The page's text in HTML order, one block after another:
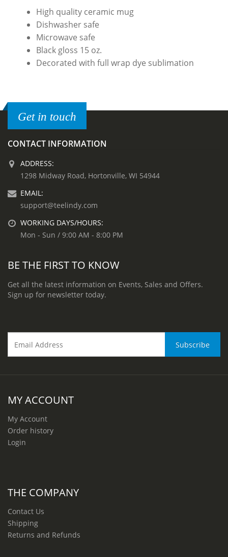
High quality ceramic mug
Dishwasher safe
Microwave safe
Black gloss 15 oz.
Decorated with full wrap dye sublimation
Get in touch
CONTACT INFORMATION
ADDRESS:
1298 Midway Road, Hortonville, WI 54944
EMAIL:
support@teelindy.com
WORKING DAYS/HOURS:
Mon - Sun / 9:00 AM - 8:00 PM
BE THE FIRST TO KNOW
Get all the latest information on Events, Sales and Offers.
Sign up for newsletter today.
MY ACCOUNT
My Account
Order history
Login
THE COMPANY
Contact Us
Shipping
Returns and Refunds